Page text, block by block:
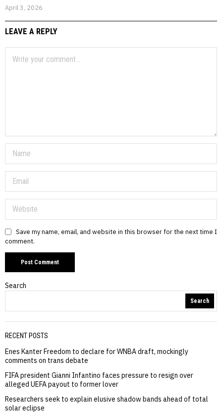
April 3, 2026
LEAVE A REPLY
Save my name, email, and website in this browser for the next time I
comment.
Search
Search
RECENT POSTS
Enes Kanter Freedom to declare for WNBA draft, mockingly
comments on trans debate
FIFA president Gianni Infantino faces pressure to resign over
alleged UEFA payout to former lover
Researchers seek to explain elusive shadow bands ahead of total
solar eclipse